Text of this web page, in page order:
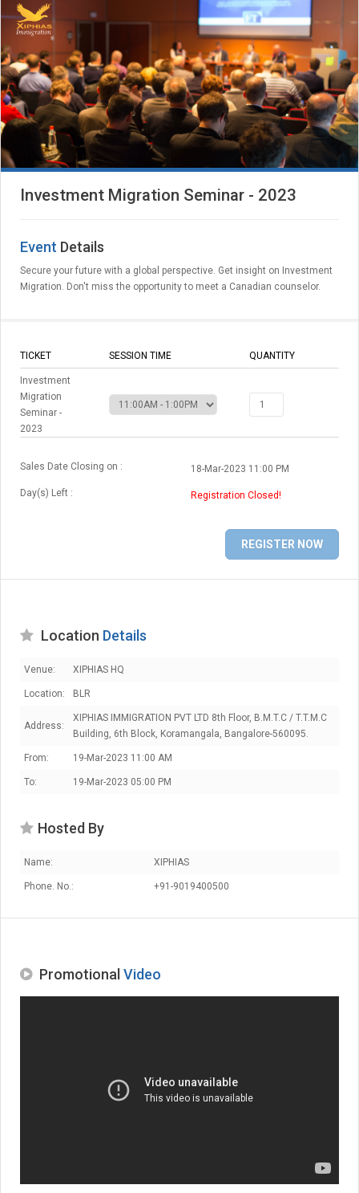
Investment Migration Seminar - 2023
Event Details
Secure your future with a global perspective. Get insight on Investment
Migration. Don't miss the opportunity to meet a Canadian counselor.
TICKET SESSION TIME QUANTITY
Investment
Migration
Seminar -
2023
Sales Date Closing on : 18-Mar-2023 11:00 PM
Day(s) Left : Registration Closed!
Location Details
Venue: XIPHIAS HQ
Location: BLR
Address:
XIPHIAS IMMIGRATION PVT LTD 8th Floor, B.M.T.C / T.T.M.C
Building, 6th Block, Koramangala, Bangalore-560095.
From: 19-Mar-2023 11:00 AM
To: 19-Mar-2023 05:00 PM
Hosted By
Name: XIPHIAS
Phone. No.: +91-9019400500
PromotionalVideo